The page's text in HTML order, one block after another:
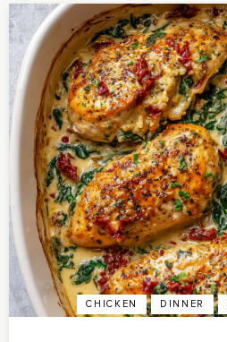
CHICKEN DINNER